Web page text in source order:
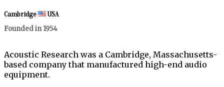
Cambridge
USA
Founded in 1954
Acoustic Research was a Cambridge, Massachusetts-
based company that manufactured high-end audio
equipment.